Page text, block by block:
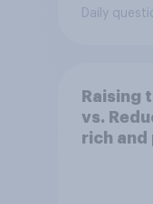
Daily
Raising
vs.
rich and